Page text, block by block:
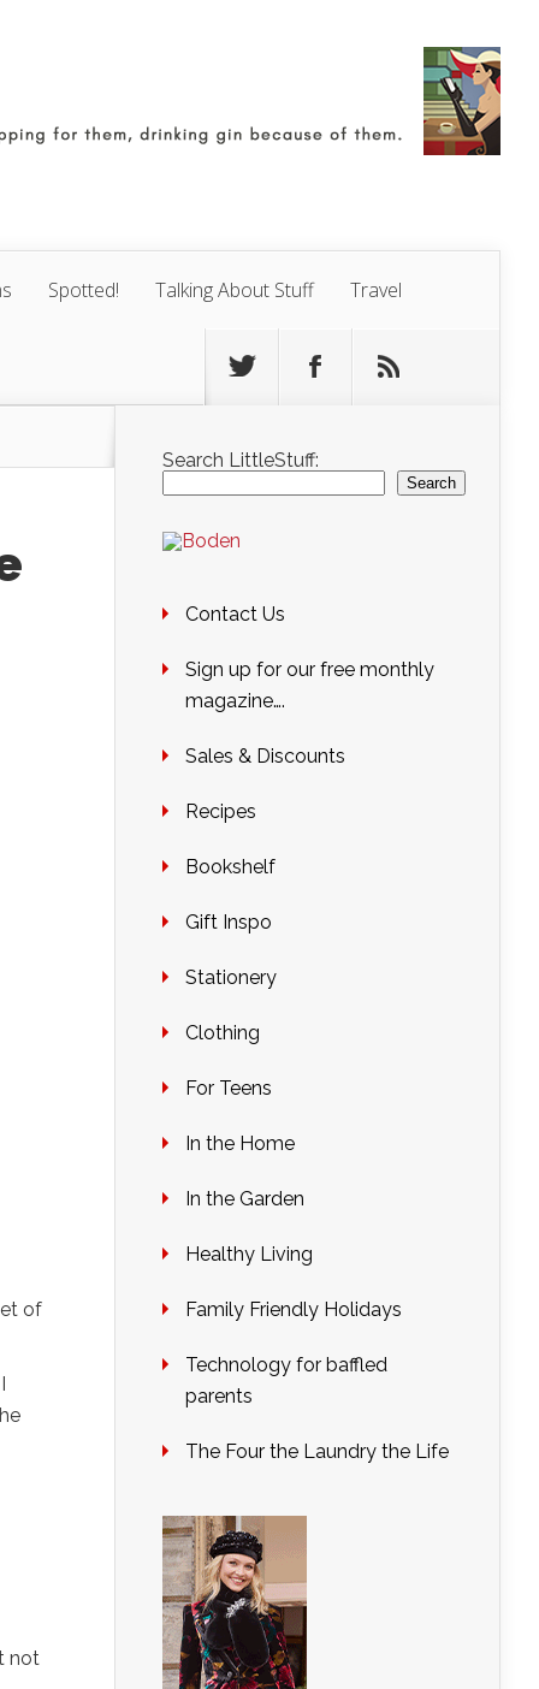
Spotted! Talking About Stuff Travel
of
not
Search LittleStuff:
Search
Contact Us
Sign up for our free monthly
magazine….
Sales & Discounts
Recipes
Bookshelf
Gift Inspo
Stationery
Clothing
For Teens
In the Home
In the Garden
Healthy Living
Family Friendly Holidays
Technology for baffled
parents
The Four the Laundry the Life